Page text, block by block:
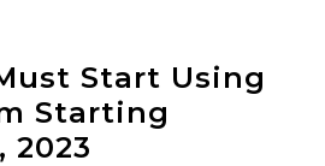
Start Using
Starting
2023